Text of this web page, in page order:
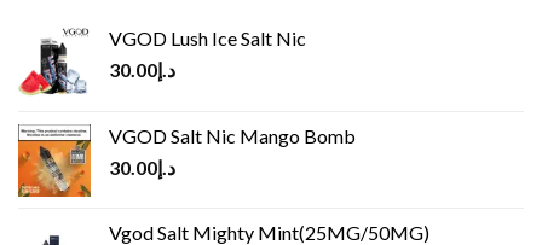
VGOD Lush Ice Salt Nic
د.إ30.00
VGOD Salt Nic Mango Bomb
د.إ30.00
Vgod Salt Mighty Mint(25MG/50MG)